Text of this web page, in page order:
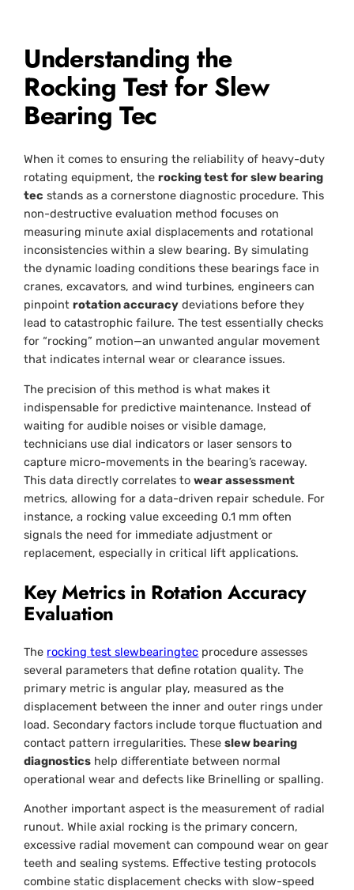
Understanding the
Rocking Test for Slew
Bearing Tec
When it comes to ensuring the reliability of heavy-duty
rotating equipment, therocking test for slew bearing
tec stands as a cornerstone diagnostic procedure. This
non-destructive evaluation method focuses on
measuring minute axial displacements and rotational
inconsistencies within a slew bearing. By simulating
the dynamic loading conditions these bearings face in
cranes, excavators, and wind turbines, engineers can
pinpointrotation accuracy deviations before they
lead to catastrophic failure. The test essentially checks
for “rocking” motion—an unwanted angular movement
that indicates internal wear or clearance issues.
The precision of this method is what makes it
indispensable for predictive maintenance. Instead of
waiting for audible noises or visible damage,
technicians use dial indicators or laser sensors to
capture micro-movements in the bearing’s raceway.
This data directly correlates towear assessment
metrics, allowing for a data-driven repair schedule. For
instance, a rocking value exceeding 0.1 mm often
signals the need for immediate adjustment or
replacement, especially in critical lift applications.
Key Metrics in Rotation Accuracy
Evaluation
The rocking test slewbearingtec procedure assesses
several parameters that define rotation quality. The
primary metric is angular play, measured as the
displacement between the inner and outer rings under
load. Secondary factors include torque fluctuation and
contact pattern irregularities. Theseslew bearing
diagnostics help differentiate between normal
operational wear and defects like Brinelling or spalling.
Another important aspect is the measurement of radial
runout. While axial rocking is the primary concern,
excessive radial movement can compound wear on gear
teeth and sealing systems. Effective testing protocols
combine static displacement checks with slow-speed